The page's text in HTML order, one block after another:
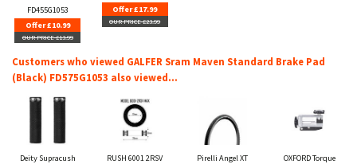
FD455G1053
Offer £10.99
OUR PRICE £13.99
Offer £17.99
OUR PRICE £23.99
Customers who viewed GALFER Sram Maven Standard Brake Pad
(Black) FD575G1053 also viewed...
Deity Supracush
RUSH 6001 2RSV
Pirelli Angel XT
OXFORD Torque